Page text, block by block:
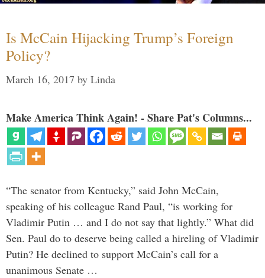
Is McCain Hijacking Trump’s Foreign
Policy?
March 16, 2017 by Linda
Make America Think Again! - Share Pat's Columns...
“The senator from Kentucky,” said John McCain,
speaking of his colleague Rand Paul, “is working for
Vladimir Putin … and I do not say that lightly.” What did
Sen. Paul do to deserve being called a hireling of Vladimir
Putin? He declined to support McCain’s call for a
unanimous Senate …